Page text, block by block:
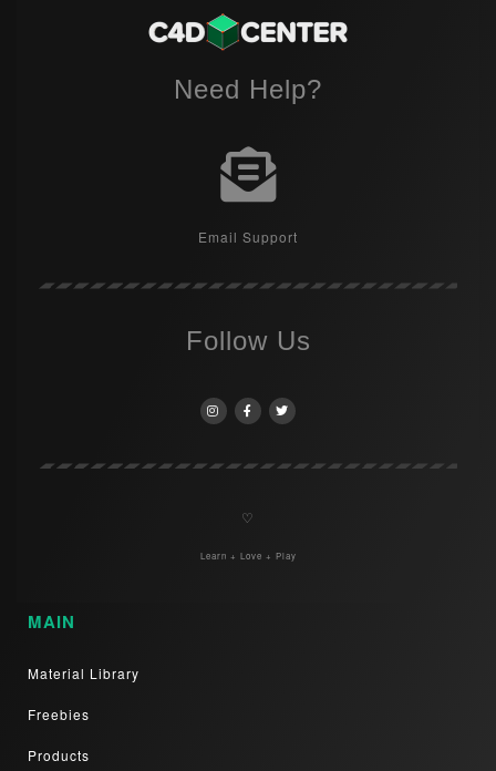
Need Help?
Email Support
Follow Us
♡
Learn + Love + Play
MAIN
Material Library
Freebies
Products